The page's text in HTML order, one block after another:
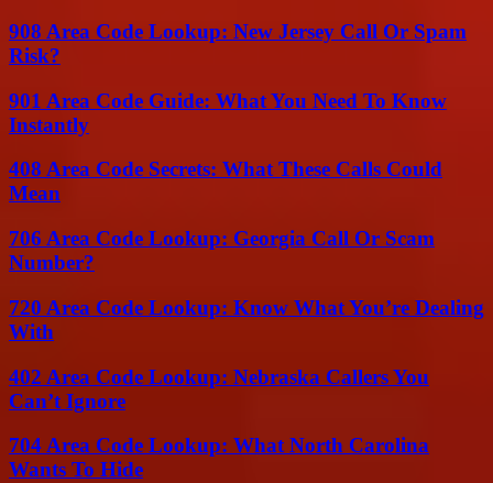
908 Area Code Lookup: New Jersey Call Or Spam
Risk?
901 Area Code Guide: What You Need To Know
Instantly
408 Area Code Secrets: What These Calls Could
Mean
706 Area Code Lookup: Georgia Call Or Scam
Number?
720 Area Code Lookup: Know What You’re Dealing
With
402 Area Code Lookup: Nebraska Callers You
Can’t Ignore
704 Area Code Lookup: What North Carolina
Wants To Hide